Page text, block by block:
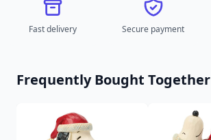
Fast delivery Secure payment
Frequently Bought Together